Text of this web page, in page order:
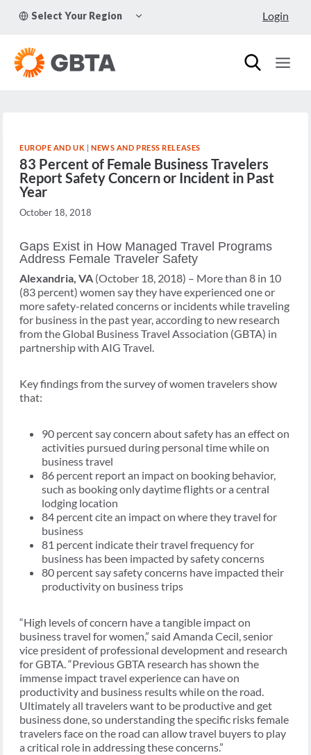
Select Your Region
CHILD
Login
EUROPE AND UK | NEWS AND PRESS RELEASES
83 Percent of Female Business Travelers
Report Safety Concern or Incident in Past
Year
October 18, 2018
Gaps Exist in How Managed Travel Programs
Address Female Traveler Safety
Alexandria, VA (October 18, 2018) – More than 8 in 10
(83 percent) women say they have experienced one or
more safety-related concerns or incidents while traveling
for business in the past year, according to new research
from the Global Business Travel Association (GBTA) in
partnership with AIG Travel.
Key findings from the survey of women travelers show
that:
90 percent say concern about safety has an effect on
activities pursued during personal time while on
business travel
86 percent report an impact on booking behavior,
such as booking only daytime flights or a central
lodging location
84 percent cite an impact on where they travel for
business
81 percent indicate their travel frequency for
business has been impacted by safety concerns
80 percent say safety concerns have impacted their
productivity on business trips
“High levels of concern have a tangible impact on
business travel for women,” said Amanda Cecil, senior
vice president of professional development and research
for GBTA. “Previous GBTA research has shown the
immense impact travel experience can have on
productivity and business results while on the road.
Ultimately all travelers want to be productive and get
business done, so understanding the specific risks female
travelers face on the road can allow travel buyers to play
a critical role in addressing these concerns.”